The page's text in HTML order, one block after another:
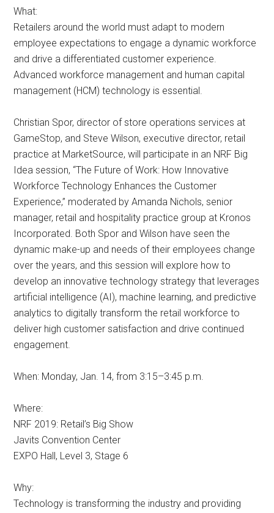
What:
Retailers around the world must adapt to modern
employee expectations to engage a dynamic workforce
and drive a differentiated customer experience.
Advanced workforce management and human capital
management (HCM) technology is essential.
Christian Spor, director of store operations services at
GameStop, and Steve Wilson, executive director, retail
practice at MarketSource, will participate in an NRF Big
Idea session, “The Future of Work: How Innovative
Workforce Technology Enhances the Customer
Experience,” moderated by Amanda Nichols, senior
manager, retail and hospitality practice group at Kronos
Incorporated. Both Spor and Wilson have seen the
dynamic make-up and needs of their employees change
over the years, and this session will explore how to
develop an innovative technology strategy that leverages
artificial intelligence (AI), machine learning, and predictive
analytics to digitally transform the retail workforce to
deliver high customer satisfaction and drive continued
engagement.
When: Monday, Jan. 14, from 3:15–3:45 p.m.
Where:
NRF 2019: Retail’s Big Show
Javits Convention Center
EXPO Hall, Level 3, Stage 6
Why:
Technology is transforming the industry and providing